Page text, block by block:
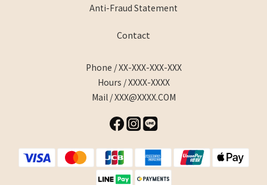
Anti-Fraud Statement
Contact
Phone / XX-XXX-XXX-XXX
Hours / XXXX-XXXX
Mail / XXX@XXXX.COM